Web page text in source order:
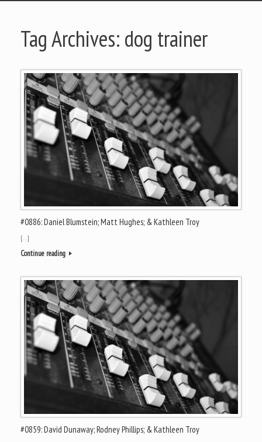
Tag Archives: dog trainer
#0886: Daniel Blumstein; Matt Hughes; & Kathleen Troy
[…]
Continue reading
#0859: David Dunaway; Rodney Phillips; & Kathleen Troy